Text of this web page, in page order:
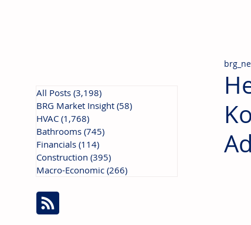
All Posts (3,198)
BRG Market Insight (58)
HVAC (1,768)
Bathrooms (745)
Financials (114)
Construction (395)
Macro-Economic (266)